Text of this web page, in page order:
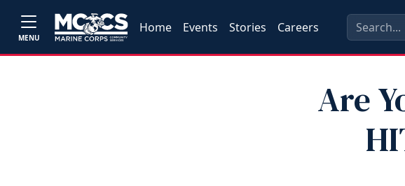
MENU
Home Events Stories Careers
Are